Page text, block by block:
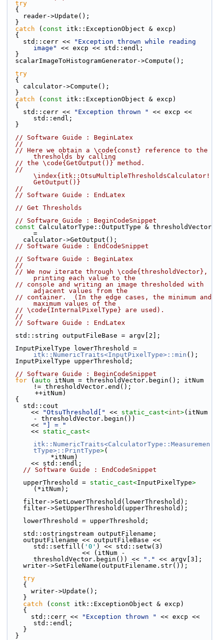
try
  {
    reader->Update();
  }
catch ( const itk::ExceptionObject & excp)
  {
    std::cerr <<
"Exception thrown while reading
image"
<< excp << std::endl;
  }
  scalarImageToHistogramGenerator->Compute();
try
  {
    calculator->Compute();
  }
catch ( const itk::ExceptionObject & excp)
  {
    std::cerr <<
"Exception thrown "
<< excp <<
std::endl;
  }
// Software Guide : BeginLatex
//
// Here we obtain a \code{const} reference to the
thresholds by calling
// the \code{GetOutput()} method.
//
\index{itk::OtsuMultipleThresholdsCalculator!
GetOutput()}
//
// Software Guide : EndLatex
// Get Thresholds
// Software Guide : BeginCodeSnippet
const CalculatorType::OutputType & thresholdVector
=
    calculator->GetOutput();
// Software Guide : EndCodeSnippet
// Software Guide : BeginLatex
//
// We now iterate through \code{thresholdVector},
printing each value to the
// console and writing an image thresholded with
adjacent values from the
// container.  (In the edge cases, the minimum and
maximum values of the
// \code{InternalPixelType} are used).
//
// Software Guide : EndLatex
  std::string outputFileBase = argv[2];
itk::NumericTraits<InputPixelType>::min ();
  InputPixelType upperThreshold;
// Software Guide : BeginCodeSnippet
for ( auto itNum = thresholdVector.begin(); itNum
!= thresholdVector.end();
       ++itNum)
  {
    std::cout
      <<
"OtsuThreshold[" << static_cast<int>(itNum
- thresholdVector.begin())
      <<
"] = "
      <<
static_cast<
itk::NumericTraits<CalculatorType::Measuremen
tType>::PrintType>(
           *itNum)
      << std::endl;
// Software Guide : EndCodeSnippet
    upperThreshold =
static_cast<InputPixelType>
(*itNum);
    filter->SetLowerThreshold(lowerThreshold);
    filter->SetUpperThreshold(upperThreshold);
    lowerThreshold = upperThreshold;
    std::ostringstream outputFilename;
std::setfill( '0' ) << std::setw(3)
thresholdVector.begin()) <<
"."
<< argv[3];
    writer->SetFileName(outputFilename.str());
try
    {
      writer->Update();
    }
catch ( const itk::ExceptionObject & excp)
    {
      std::cerr <<
"Exception thrown "
<< excp <<
std::endl;
    }
  }